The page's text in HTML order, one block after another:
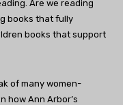
Are we reading
books that fully
books that support
of many women-
how Ann Arbor’s